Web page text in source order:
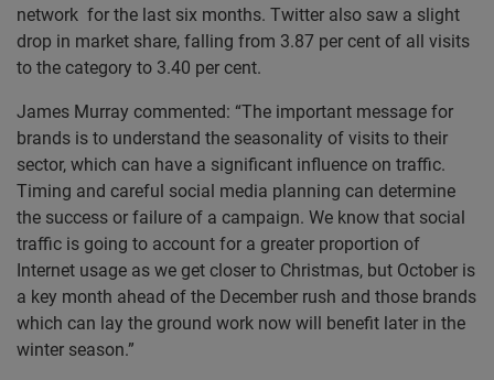
network for the last six months. Twitter also saw a slight
drop in market share, falling from 3.87 per cent of all visits
to the category to 3.40 per cent.
James Murray commented: “The important message for
brands is to understand the seasonality of visits to their
sector, which can have a significant influence on traffic.
Timing and careful social media planning can determine
the success or failure of a campaign. We know that social
traffic is going to account for a greater proportion of
Internet usage as we get closer to Christmas, but October is
a key month ahead of the December rush and those brands
which can lay the ground work now will benefit later in the
winter season.”